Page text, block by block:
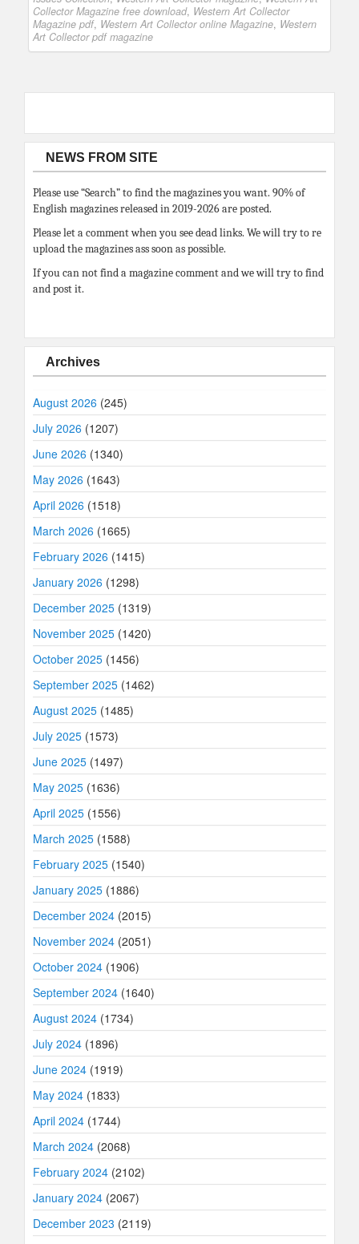
Collector Magazine free download, Western Art Collector
Magazine pdf, Western Art Collector online Magazine, Western
Art Collector pdf magazine
NEWS FROM SITE
Please use “Search” to find the magazines you want. 90% of
English magazines released in 2019-2026 are posted.
Please let a comment when you see dead links. We will try to re
upload the magazines ass soon as possible.
If you can not find a magazine comment and we will try to find
and post it.
Archives
August 2026 (245)
July 2026 (1207)
June 2026 (1340)
May 2026 (1643)
April 2026 (1518)
March 2026 (1665)
February 2026 (1415)
January 2026 (1298)
December 2025 (1319)
November 2025 (1420)
October 2025 (1456)
September 2025 (1462)
August 2025 (1485)
July 2025 (1573)
June 2025 (1497)
May 2025 (1636)
April 2025 (1556)
March 2025 (1588)
February 2025 (1540)
January 2025 (1886)
December 2024 (2015)
November 2024 (2051)
October 2024 (1906)
September 2024 (1640)
August 2024 (1734)
July 2024 (1896)
June 2024 (1919)
May 2024 (1833)
April 2024 (1744)
March 2024 (2068)
February 2024 (2102)
January 2024 (2067)
December 2023 (2119)